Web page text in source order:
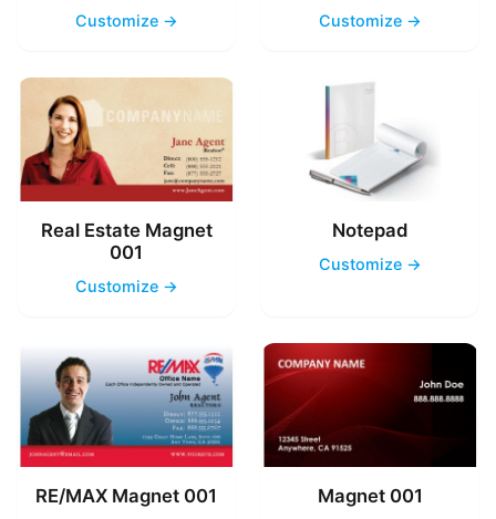
Customize → Customize →
Real Estate Magnet
001
Customize →
Notepad
Customize →
RE/MAX Magnet 001 Magnet 001